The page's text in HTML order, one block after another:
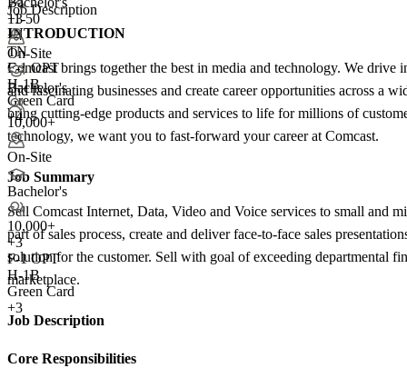
11-50
+4
TN
F-1 OPT
H-1B
Green Card
+4
+3
On-Site
Bachelor's
10,000+
On-Site
Bachelor's
10,000+
+3
F-1 OPT
H-1B
Green Card
+3
Job Description
INTRODUCTION
Comcast brings together the best in media and technology. We
and fascinating businesses and create career opportunities across a
bring cutting-edge products and services to life for millions of
technology, we want you to fast-forward your career at Comcast.
Job Summary
Sell Comcast Internet, Data, Video and Voice services to small and
part of sales process, create and deliver face-to-face sales
solution for the customer. Sell with goal of exceeding departmental
marketplace.
Job Description
Core Responsibilities